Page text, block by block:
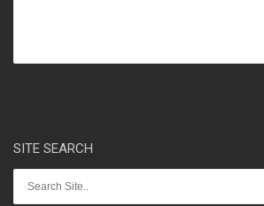
SITE SEARCH